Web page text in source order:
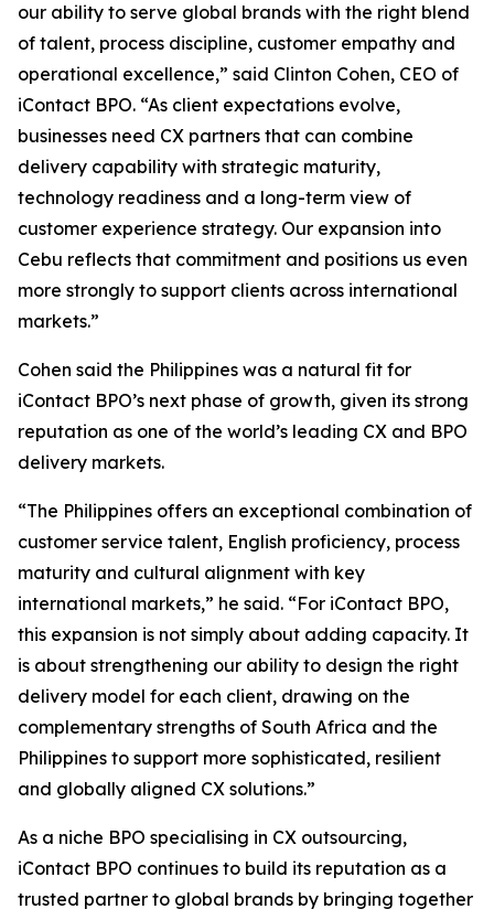
our ability to serve global brands with the right blend
of talent, process discipline, customer empathy and
operational excellence,” said Clinton Cohen, CEO of
iContact BPO. “As client expectations evolve,
businesses need CX partners that can combine
delivery capability with strategic maturity,
technology readiness and a long-term view of
customer experience strategy. Our expansion into
Cebu reflects that commitment and positions us even
more strongly to support clients across international
markets.”
Cohen said the Philippines was a natural fit for
iContact BPO’s next phase of growth, given its strong
reputation as one of the world’s leading CX and BPO
delivery markets.
“The Philippines offers an exceptional combination of
customer service talent, English proficiency, process
maturity and cultural alignment with key
international markets,” he said. “For iContact BPO,
this expansion is not simply about adding capacity. It
is about strengthening our ability to design the right
delivery model for each client, drawing on the
complementary strengths of South Africa and the
Philippines to support more sophisticated, resilient
and globally aligned CX solutions.”
As a niche BPO specialising in CX outsourcing,
iContact BPO continues to build its reputation as a
trusted partner to global brands by bringing together